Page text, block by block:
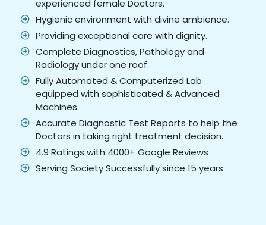
experienced female Doctors.
Hygienic environment with divine ambience.
Providing exceptional care with dignity.
Complete Diagnostics, Pathology and
Radiology under one roof.
Fully Automated & Computerized Lab
equipped with sophisticated & Advanced
Machines.
Accurate Diagnostic Test Reports to help the
Doctors in taking right treatment decision.
4.9 Ratings with 4000+ Google Reviews
Serving Society Successfully since 15 years